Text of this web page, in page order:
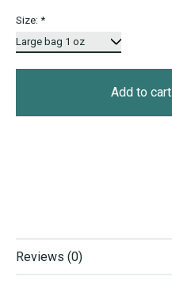
Size: *
Add to cart
Reviews (0)